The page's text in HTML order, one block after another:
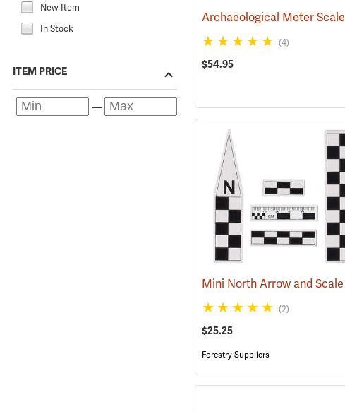
New Item
In Stock
ITEM PRICE
Archaeological Meter Scale
(4)
$54.95
(2)
$25.25
Forestry Suppliers